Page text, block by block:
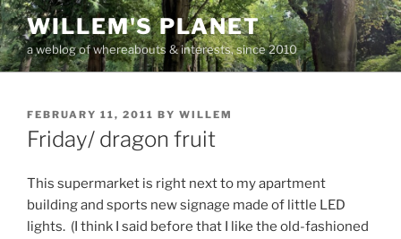
Skip
to
content
WILLEM'S PLANET
a weblog of whereabouts & interests, since 2010
POSTED
ON
FEBRUARY 11, 2011 BY WILLEM
Friday/ dragon fruit
This supermarket is right next to my apartment
building and sports new signage made of little LED
lights. (I think I said before that I like the old-fashioned